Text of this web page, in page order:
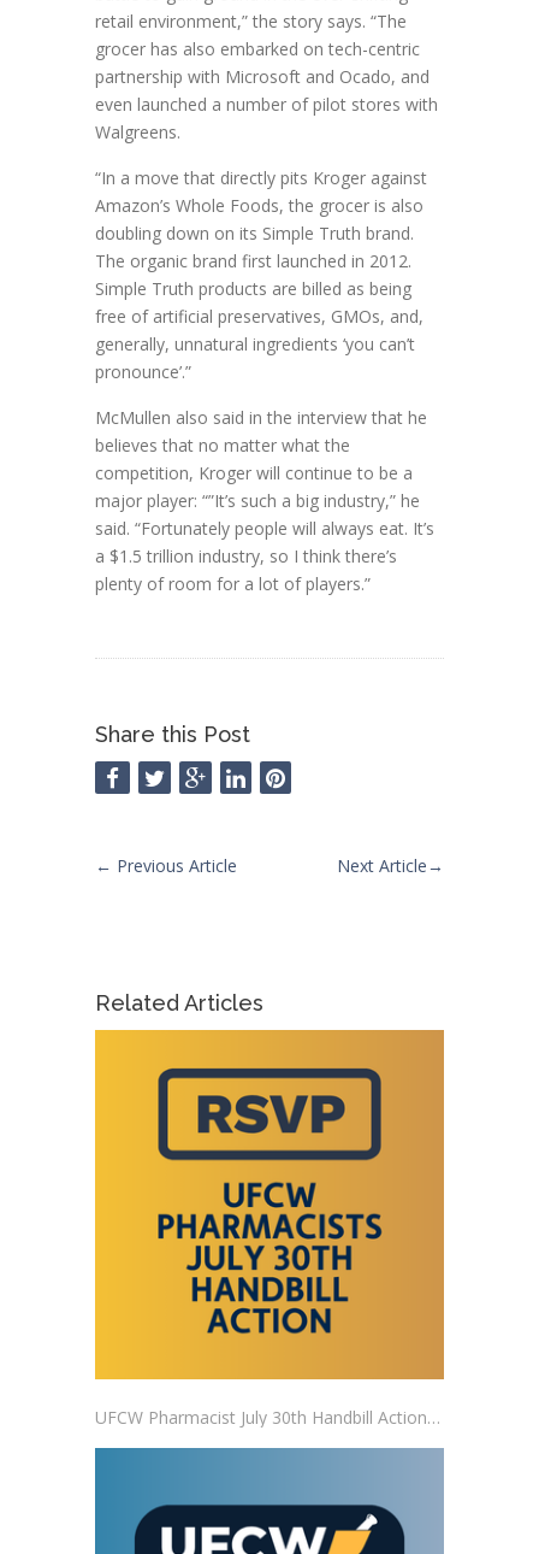
retail environment,” the story says. “The
grocer has also embarked on tech-centric
partnership with Microsoft and Ocado, and
even launched a number of pilot stores with
Walgreens.
“In a move that directly pits Kroger against
Amazon’s Whole Foods, the grocer is also
doubling down on its Simple Truth brand.
The organic brand first launched in 2012.
Simple Truth products are billed as being
free of artificial preservatives, GMOs, and,
generally, unnatural ingredients ‘you can’t
pronounce’.”
McMullen also said in the interview that he
believes that no matter what the
competition, Kroger will continue to be a
major player: “”It’s such a big industry,” he
said. “Fortunately people will always eat. It’s
a $1.5 trillion industry, so I think there’s
plenty of room for a lot of players.”
Share this Post
← Previous Article Next Article→
Related Articles
UFCW Pharmacist July 30th Handbill Action RSVP